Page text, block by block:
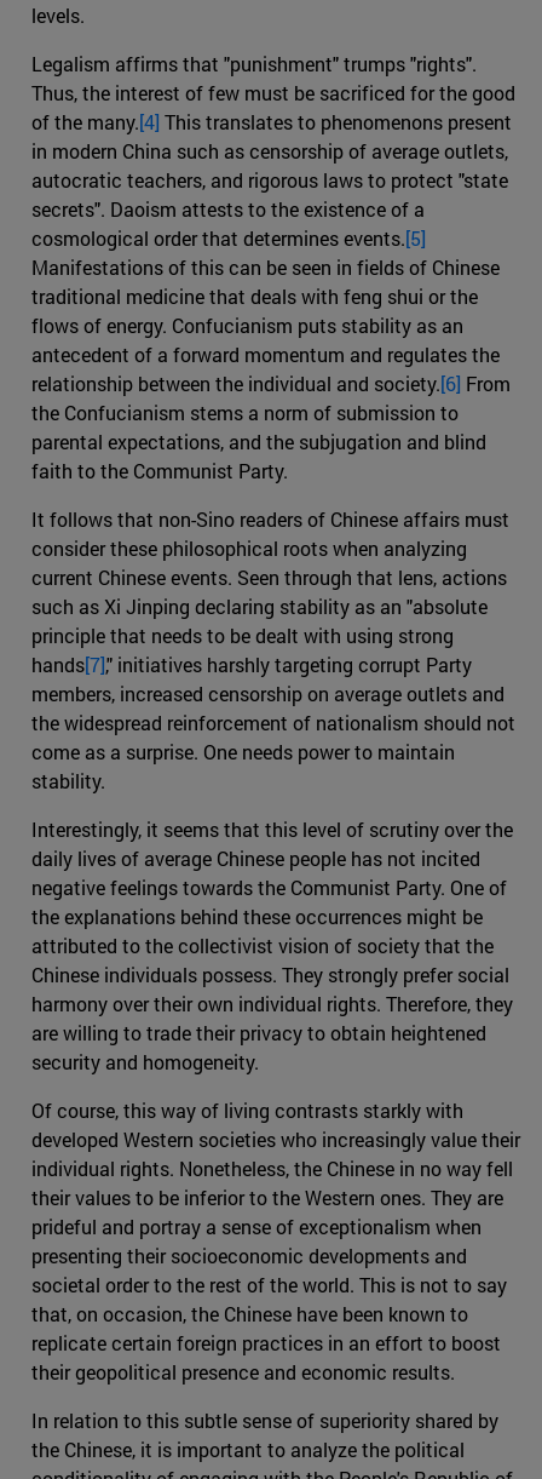
levels.
Legalism affirms that "punishment" trumps "rights".
Thus, the interest of few must be sacrificed for the good
of the many.[4] This translates to phenomenons present
in modern China such as censorship of average outlets,
autocratic teachers, and rigorous laws to protect "state
secrets". Daoism attests to the existence of a
cosmological order that determines events.[5]
Manifestations of this can be seen in fields of Chinese
traditional medicine that deals with feng shui or the
flows of energy. Confucianism puts stability as an
antecedent of a forward momentum and regulates the
relationship between the individual and society.[6] From
the Confucianism stems a norm of submission to
parental expectations, and the subjugation and blind
faith to the Communist Party.
It follows that non-Sino readers of Chinese affairs must
consider these philosophical roots when analyzing
current Chinese events. Seen through that lens, actions
such as Xi Jinping declaring stability as an "absolute
principle that needs to be dealt with using strong
hands[7]," initiatives harshly targeting corrupt Party
members, increased censorship on average outlets and
the widespread reinforcement of nationalism should not
come as a surprise. One needs power to maintain
stability.
Interestingly, it seems that this level of scrutiny over the
daily lives of average Chinese people has not incited
negative feelings towards the Communist Party. One of
the explanations behind these occurrences might be
attributed to the collectivist vision of society that the
Chinese individuals possess. They strongly prefer social
harmony over their own individual rights. Therefore, they
are willing to trade their privacy to obtain heightened
security and homogeneity.
Of course, this way of living contrasts starkly with
developed Western societies who increasingly value their
individual rights. Nonetheless, the Chinese in no way fell
their values to be inferior to the Western ones. They are
prideful and portray a sense of exceptionalism when
presenting their socioeconomic developments and
societal order to the rest of the world. This is not to say
that, on occasion, the Chinese have been known to
replicate certain foreign practices in an effort to boost
their geopolitical presence and economic results.
In relation to this subtle sense of superiority shared by
the Chinese, it is important to analyze the political